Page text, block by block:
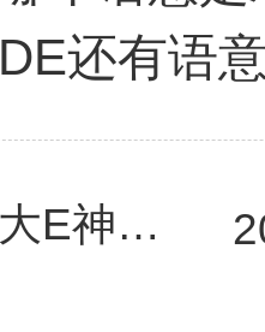
DE还有语
大E神和小天使